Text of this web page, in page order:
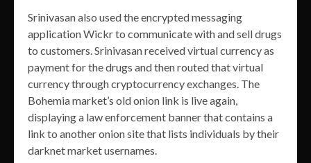
Srinivasan also used the encrypted messaging
application Wickr to communicate with and sell drugs
to customers. Srinivasan received virtual currency as
payment for the drugs and then routed that virtual
currency through cryptocurrency exchanges. The
Bohemia market’s old onion link is live again,
displaying a law enforcement banner that contains a
link to another onion site that lists individuals by their
darknet market usernames.